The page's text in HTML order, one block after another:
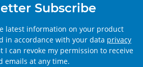
Subscribe
latest information on your product
in accordance with your data privacy
I can revoke my permission to receive
emails at any time.